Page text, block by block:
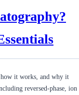
it works, and why it
reversed-phase, ion